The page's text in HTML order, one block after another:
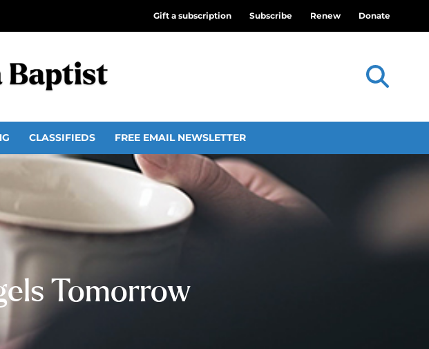
Gift a subscription Subscribe Renew Donate
CLASSIFIEDS FREE EMAIL NEWSLETTER
Tomorrow